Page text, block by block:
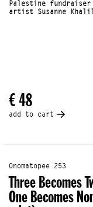
Palestine
artist Susanne
€ 48
add to cart
Onomatopee 253
Three Becomes
One Becomes